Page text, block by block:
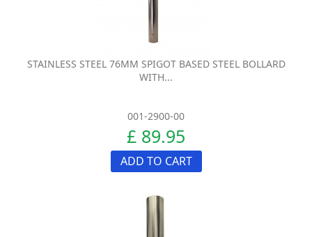
STAINLESS STEEL 76MM SPIGOT BASED STEEL BOLLARD
WITH...
001-2900-00
£ 89.95
ADD TO CART